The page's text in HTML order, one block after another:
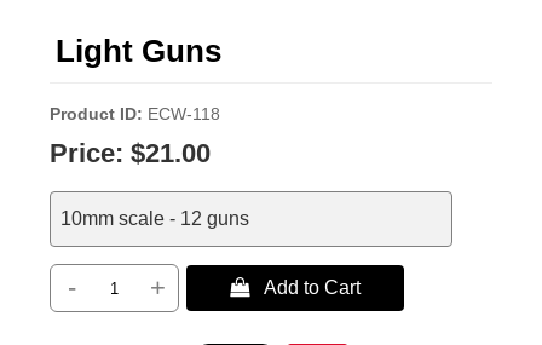
Light Guns
Product ID ECW-118
Price: $21.00
10mm scale - 12 guns
- +  Add to Cart